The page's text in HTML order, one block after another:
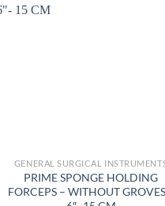
GENERAL SURGICAL
PRIME SPONGE HOLDING
FORCEPS – WITHOUT